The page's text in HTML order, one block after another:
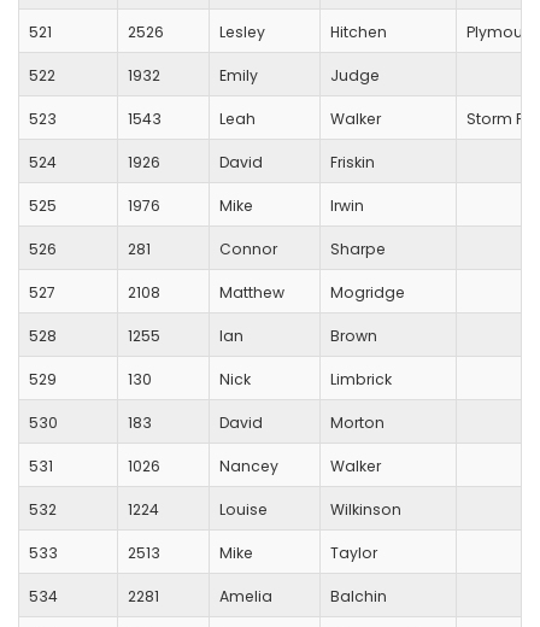
521 2526 Lesley Hitchen
522 1932 Emily Judge
523 1543 Leah Walker Storm
524 1926 David Friskin
525 1976 Mike Irwin
526 281 Connor Sharpe
527 2108 Matthew Mogridge
528 1255 Ian Brown
529 130 Nick Limbrick
530 183 David Morton
531 1026 Nancey Walker
532 1224 Louise Wilkinson
533 2513 Mike Taylor
534 2281 Amelia Balchin